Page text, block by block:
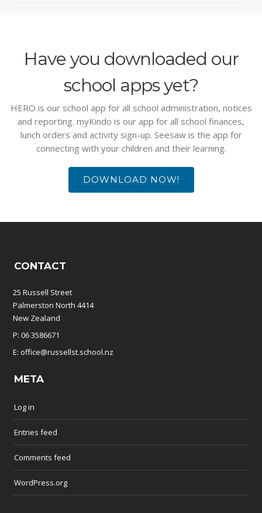
Have you downloaded our
school apps yet?
HERO is our school app for all school administration, notices
and reporting. myKindo is our app for all school finances,
lunch orders and activity sign-up. Seesaw is the app for
connecting with your children and their learning.
DOWNLOAD NOW!
CONTACT
25 Russell Street
Palmerston North 4414
New Zealand
P: 06 3586671
E: office@russellst.school.nz
META
Log in
Entries feed
Comments feed
WordPress.org